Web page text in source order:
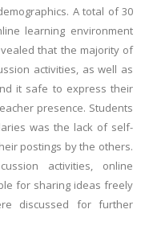
A total of 30
learning environment
that the majority of
activities, as well as
it safe to express their
presence. Students
was the lack of self-
postings by the others.
activities, online
for sharing ideas freely
discussed for further